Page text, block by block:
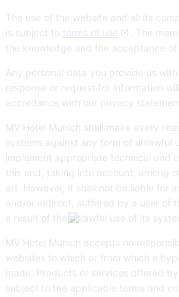
The use of the website and all its
is subject to terms of use
. The
the knowledge and the acceptance of
Any personal data you provide us
response or request for information
accordance with our privacy
MV Hotel Munich shall make every
systems against any form of unlawful
implement appropriate technical and
this end, taking into account, among
art. However, it shall not be liable for
and/or indirect, suffered by a user of
a result of the unlawful use of its
MV Hotel Munich accepts no
websites to which or from which a
made. Products or services offered
subject to the applicable terms and